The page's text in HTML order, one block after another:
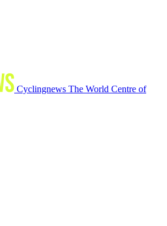
Cyclingnews The World Centre of